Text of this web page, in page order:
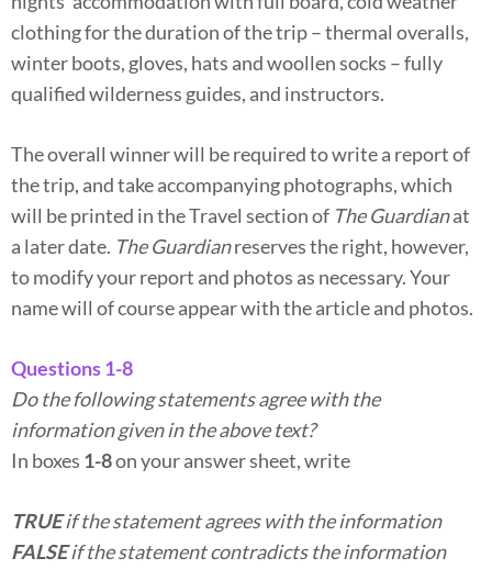
clothing for the duration of the trip – thermal overalls,
winter boots, gloves, hats and woollen socks – fully
qualified wilderness guides, and instructors.
The overall winner will be required to write a report of
the trip, and take accompanying photographs, which
will be printed in the Travel section of The Guardianat
a later date. The Guardianreserves the right, however,
to modify your report and photos as necessary. Your
name will of course appear with the article and photos.
Questions 1-8
Do the following statements agree with the
information given in the above text?
In boxes 1-8on your answer sheet, write
TRUEif the statement agrees with the information
FALSEif the statement contradicts the information